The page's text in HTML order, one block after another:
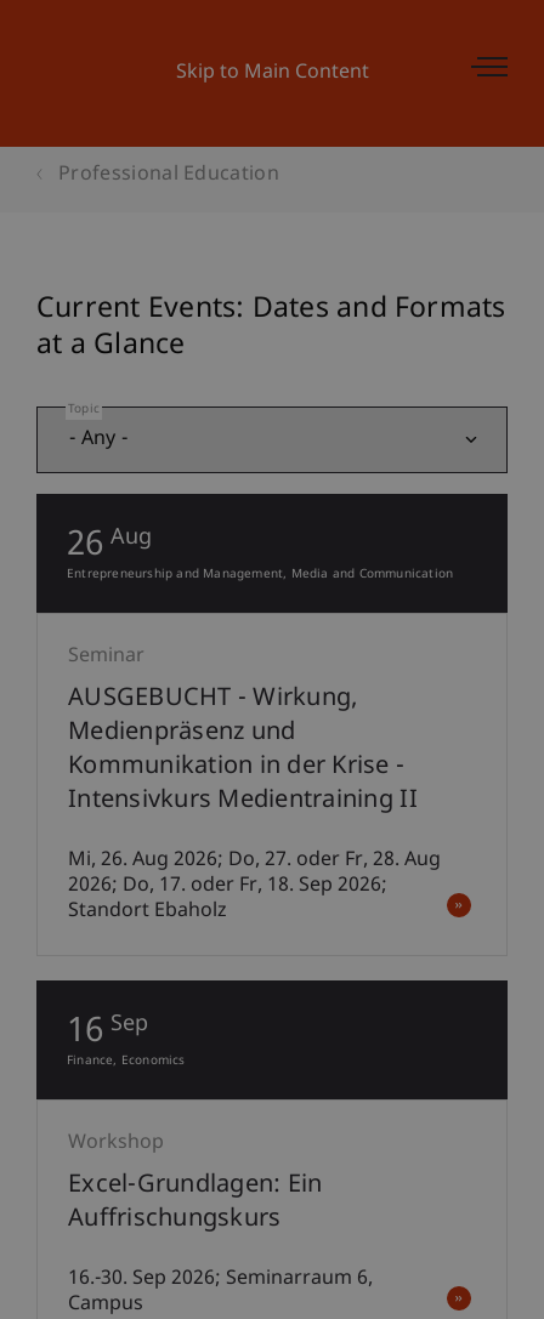
Skip to Main Content
Professional Education
Current Events: Dates and Formats
at a Glance
Topic
26 Aug
Entrepreneurship and Management Media and Communication
Seminar
AUSGEBUCHT - Wirkung,
Medienpräsenz und
Kommunikation in der Krise -
Intensivkurs Medientraining II
Mi, 26. Aug 2026; Do, 27. oder Fr, 28. Aug
2026; Do, 17. oder Fr, 18. Sep 2026;
Standort Ebaholz
16 Sep
Finance Economics
Workshop
Excel-Grundlagen: Ein
Auffrischungskurs
16.-30. Sep 2026; Seminarraum 6,
Campus